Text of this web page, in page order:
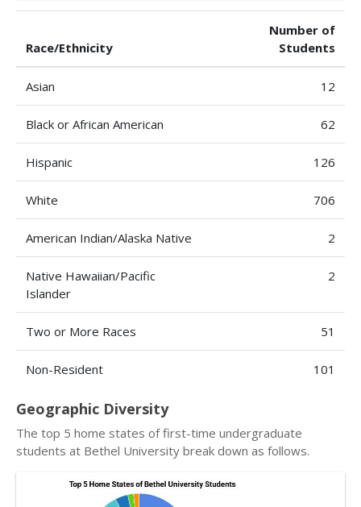
Race/Ethnicity
Number of
Students
Asian 12
Black or African American 62
Hispanic 126
White 706
American Indian/Alaska Native 2
Native Hawaiian/Pacific
Islander
2
Two or More Races 51
Non-Resident 101
Geographic Diversity
The top 5 home states of first-time undergraduate
students at Bethel University break down as follows.